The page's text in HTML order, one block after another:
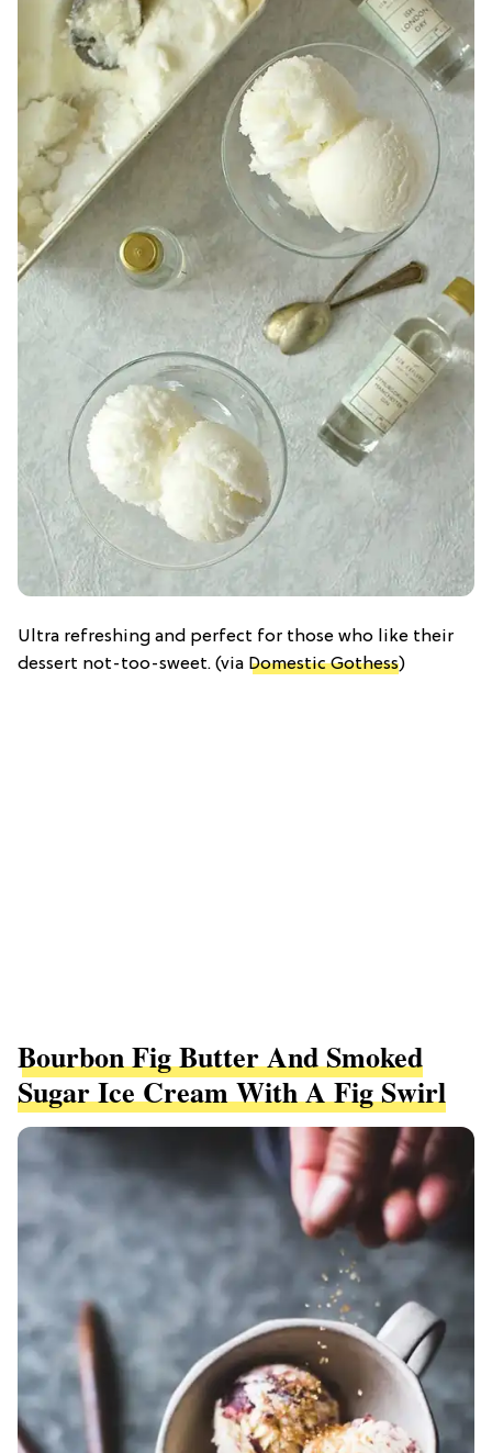
Ultra refreshing and perfect for those who like their
dessert not-too-sweet. (via Domestic Gothess)
Bourbon Fig Butter And Smoked
Sugar Ice Cream With A Fig Swirl